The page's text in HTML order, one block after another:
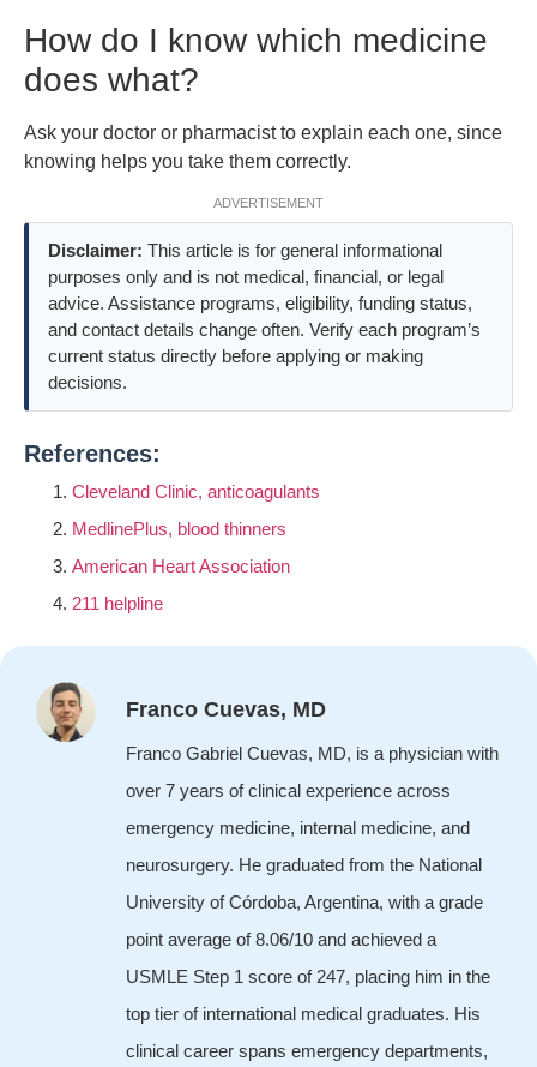
How do I know which medicine
does what?
Ask your doctor or pharmacist to explain each one, since
knowing helps you take them correctly.
ADVERTISEMENT
Disclaimer: This article is for general informational
purposes only and is not medical, financial, or legal
advice. Assistance programs, eligibility, funding status,
and contact details change often. Verify each program’s
current status directly before applying or making
decisions.
References:
Cleveland Clinic, anticoagulants
MedlinePlus, blood thinners
American Heart Association
211 helpline
Franco Cuevas, MD
Franco Gabriel Cuevas, MD, is a physician with
over 7 years of clinical experience across
emergency medicine, internal medicine, and
neurosurgery. He graduated from the National
University of Córdoba, Argentina, with a grade
point average of 8.06/10 and achieved a
USMLE Step 1 score of 247, placing him in the
top tier of international medical graduates. His
clinical career spans emergency departments,